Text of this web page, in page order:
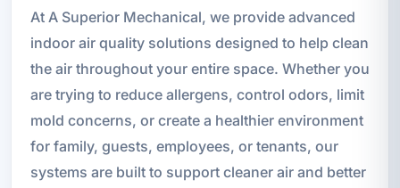
At A Superior Mechanical, we provide advanced
indoor air quality solutions designed to help clean
the air throughout your entire space. Whether you
are trying to reduce allergens, control odors, limit
mold concerns, or create a healthier environment
for family, guests, employees, or tenants, our
systems are built to support cleaner air and better